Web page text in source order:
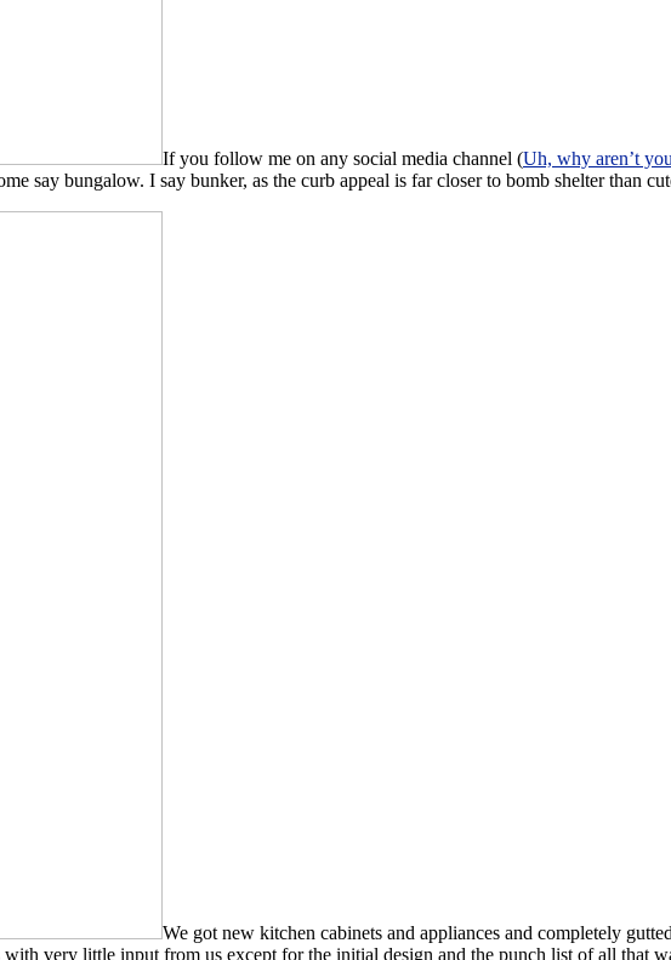
If you follow me on any social media channel (Uh, why aren’t
say bungalow. I say bunker, as the curb appeal is far closer to bomb shelter than
We got new kitchen cabinets and appliances and completely
very little input from us except for the initial design and the punch list of all that